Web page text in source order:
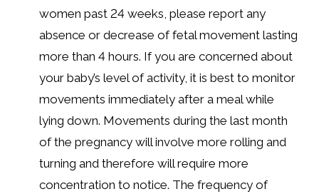
women past 24 weeks, please report any
absence or decrease of fetal movement lasting
more than 4 hours. If you are concerned about
your baby’s level of activity, it is best to monitor
movements immediately after a meal while
lying down. Movements during the last month
of the pregnancy will involve more rolling and
turning and therefore will require more
concentration to notice. The frequency of